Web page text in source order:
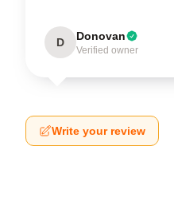
D Donovan
Verified owner
Write your review